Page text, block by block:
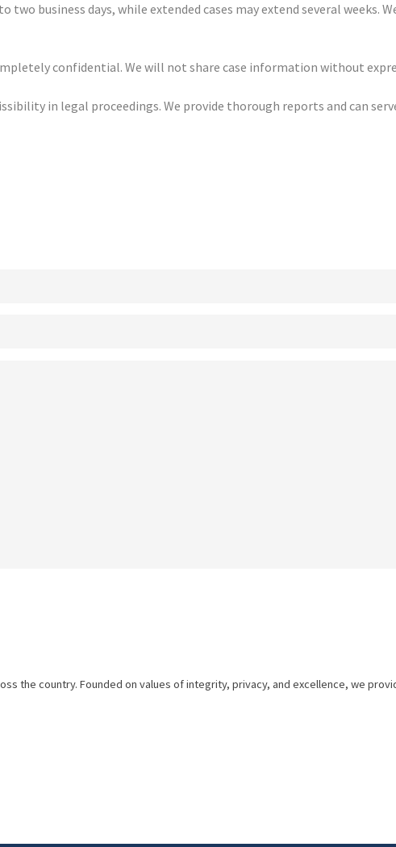
business days, while extended cases may extend several weeks.
confidential. We will not share case information without
in legal proceedings. We provide thorough reports and can
the country. Founded on values of integrity, privacy, and excellence, we